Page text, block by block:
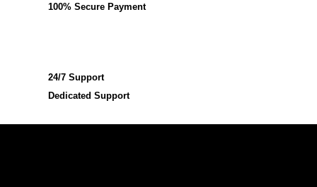
100% Secure Payment
24/7 Support
Dedicated Support